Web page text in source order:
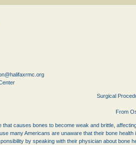
Surgical
From
causes bones to become weak and brittle,
many Americans are unaware that their bone
by speaking with their physician about bone